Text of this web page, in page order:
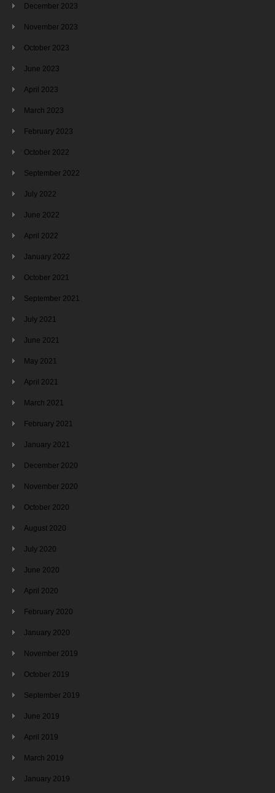
December 2023
November 2023
October 2023
June 2023
April 2023
March 2023
February 2023
October 2022
September 2022
July 2022
June 2022
April 2022
January 2022
October 2021
September 2021
July 2021
June 2021
May 2021
April 2021
March 2021
February 2021
January 2021
December 2020
November 2020
October 2020
August 2020
July 2020
June 2020
April 2020
February 2020
January 2020
November 2019
October 2019
September 2019
June 2019
April 2019
March 2019
January 2019